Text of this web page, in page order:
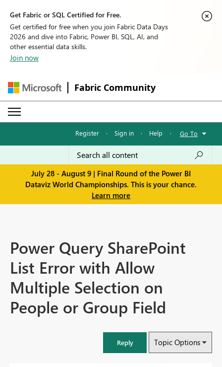
Get Fabric or SQL Certified for Free.
Get certified for free when you join Fabric Data Days
2026 and dive into Fabric, Power BI, SQL, AI, and
other essential data skills.
Join now
Fabric Community
Register · Sign in · Help · Go To
July 28 - August 9 | Final Round of the Power BI
Dataviz World Championships. This is your chance.
Learn more
Power Query SharePoint
List Error with Allow
Multiple Selection on
People or Group Field
Reply Topic Options